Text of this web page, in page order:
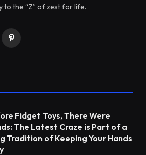
to the “Z” of zest for life.
Pinterest
Fidget Toys, There Were
The Latest Craze is Part of a
Tradition of Keeping Your Hands